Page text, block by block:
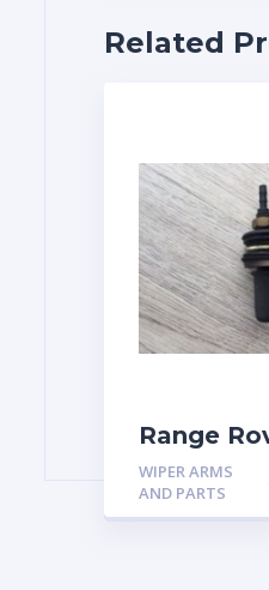
Related
Range
Classic
Washer
Assembly
WIPER ARMS
AND PARTS